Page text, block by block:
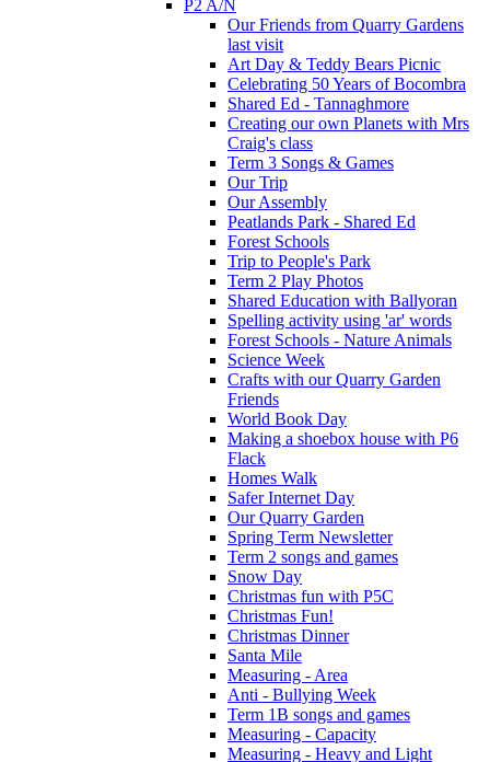
P2 A/N
Our Friends from Quarry Gardens
last visit
Art Day & Teddy Bears Picnic
Celebrating 50 Years of Bocombra
Shared Ed - Tannaghmore
Creating our own Planets with Mrs
Craig's class
Term 3 Songs & Games
Our Trip
Our Assembly
Peatlands Park - Shared Ed
Forest Schools
Trip to People's Park
Term 2 Play Photos
Shared Education with Ballyoran
Spelling activity using 'ar' words
Forest Schools - Nature Animals
Science Week
Crafts with our Quarry Garden
Friends
World Book Day
Making a shoebox house with P6
Flack
Homes Walk
Safer Internet Day
Our Quarry Garden
Spring Term Newsletter
Term 2 songs and games
Snow Day
Christmas fun with P5C
Christmas Fun!
Christmas Dinner
Santa Mile
Measuring - Area
Anti - Bullying Week
Term 1B songs and games
Measuring - Capacity
Measuring - Heavy and Light